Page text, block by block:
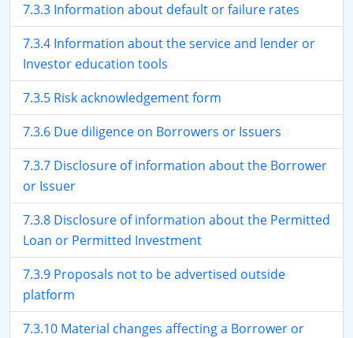
7.3.3 Information about default or failure rates
7.3.4 Information about the service and lender or
Investor education tools
7.3.5 Risk acknowledgement form
7.3.6 Due diligence on Borrowers or Issuers
7.3.7 Disclosure of information about the Borrower
or Issuer
7.3.8 Disclosure of information about the Permitted
Loan or Permitted Investment
7.3.9 Proposals not to be advertised outside
platform
7.3.10 Material changes affecting a Borrower or